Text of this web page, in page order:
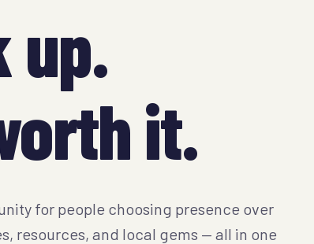
up.
it.
for people choosing presence over
resources, and local gems — all in one